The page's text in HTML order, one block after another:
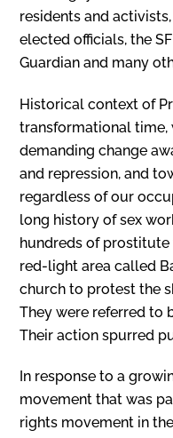
residents and
elected officials, the
Guardian and many
Historical context of
transformational time,
demanding change
and repression, and
regardless of our
long history of sex
hundreds of
red-light area called
church to protest the
They were referred to
Their action spurred
In response to a
movement that was
rights movement in